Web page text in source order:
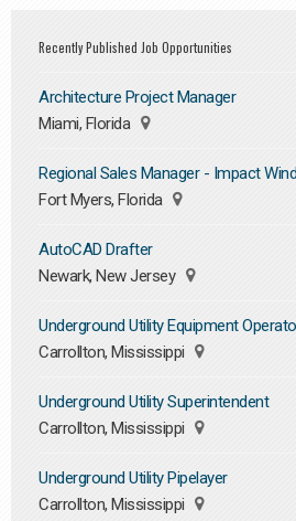
Recently Published Job Opportunities
Architecture Project Manager
Miami, Florida
Regional Sales Manager - Impact
Fort Myers, Florida
AutoCAD Drafter
Newark, New Jersey
Underground Utility Equipment
Carrollton, Mississippi
Underground Utility Superintendent
Carrollton, Mississippi
Underground Utility Pipelayer
Carrollton, Mississippi